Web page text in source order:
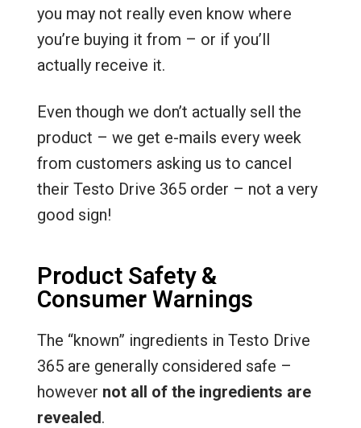
you may not really even know where
you’re buying it from – or if you’ll
actually receive it.
Even though we don’t actually sell the
product – we get e-mails every week
from customers asking us to cancel
their Testo Drive 365 order – not a very
good sign!
Product Safety &
Consumer Warnings
The “known” ingredients in Testo Drive
365 are generally considered safe –
however not all of the ingredients are
revealed.